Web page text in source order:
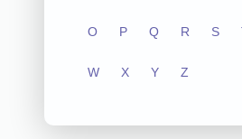
O P Q R S
W X Y Z